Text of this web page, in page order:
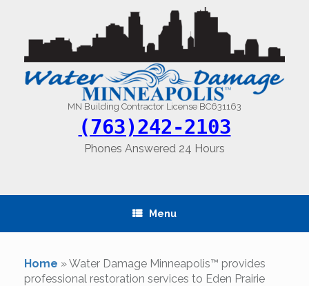
content
MN Building Contractor License BC631163
(763)242-2103
Phones Answered 24 Hours
Menu
Home »Water Damage Minneapolis™ provides
professional restoration services to Eden Prairie